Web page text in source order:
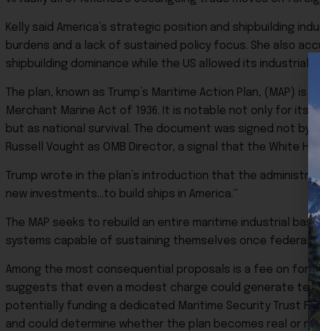
Kelly said America’s strategic position and shipbuilding
burdens and a lack of sustained policy focus. She also
shipbuilding dominance while the US allowed its industrial
The plan, known as Trump’s Maritime Action Plan,
Merchant Marine Act of 1936. It is notable not only for
but as national survival. The document was signed not by
Russell Vought as OMB Director, a signal that the White
Trump wrote in the plan’s introduction that the
new investments…to build ships in America.”
The MAP seeks to rebuild an entire maritime industrial
systems capable of sustaining themselves once federal
Among the most consequential proposals is a fee on
suggests that even a modest charge could generate
potentially funding a dedicated Maritime Security Trust
and could determine whether the plan becomes real or